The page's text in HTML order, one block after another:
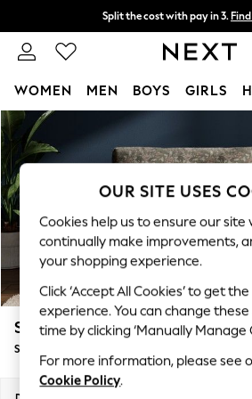
Skip to Main Content
Split the cost with pay in 3.
Delivery to store or home delivery
WOMEN MEN BOYS GIRLS
For You
WOMEN
New In & Trending
New: This Week
Top Picks
Trending On Social
Polka Dots
Summer Textures
Blues & Chambrays
Summer Whites
Chocolate Brown
Linen Collection
Stamford Grand Relaxed Sit
Snuggle
OUR SITE USES
Cookies help us to ensure our site
continually make improvements,
your shopping experience.
Click ‘Accept All Cookies’ to get
experience. You can change
time by clicking ‘Manually Manage
For more information, please see
Cookie Policy.